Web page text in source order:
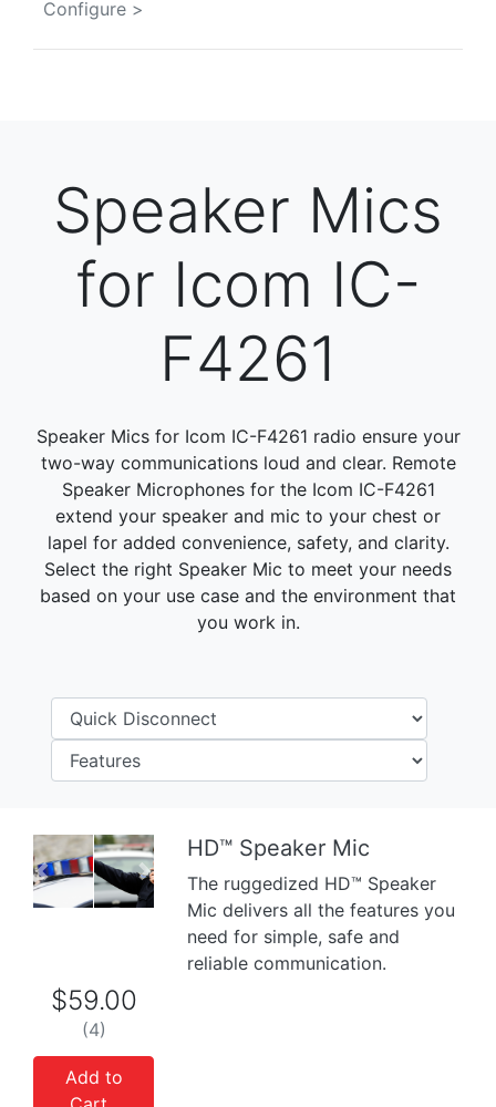
Configure >
Speaker Mics
for Icom IC-
F4261
Speaker Mics for Icom IC-F4261 radio ensure your
two-way communications loud and clear. Remote
Speaker Microphones for the Icom IC-F4261
extend your speaker and mic to your chest or
lapel for added convenience, safety, and clarity.
Select the right Speaker Mic to meet your needs
based on your use case and the environment that
you work in.
Previous Next
HD™ Speaker Mic
The ruggedized HD™ Speaker
Mic delivers all the features you
need for simple, safe and
reliable communication.
$59.00
(4)
Add to